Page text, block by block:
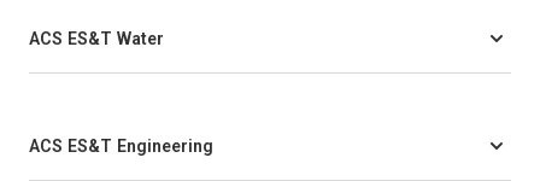
ACS ES&T Water
ACS ES&T Engineering